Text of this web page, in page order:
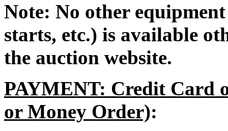
Note: No other
starts, etc.) is available
the auction website.
PAYMENT: Credit Card
or Money Order):